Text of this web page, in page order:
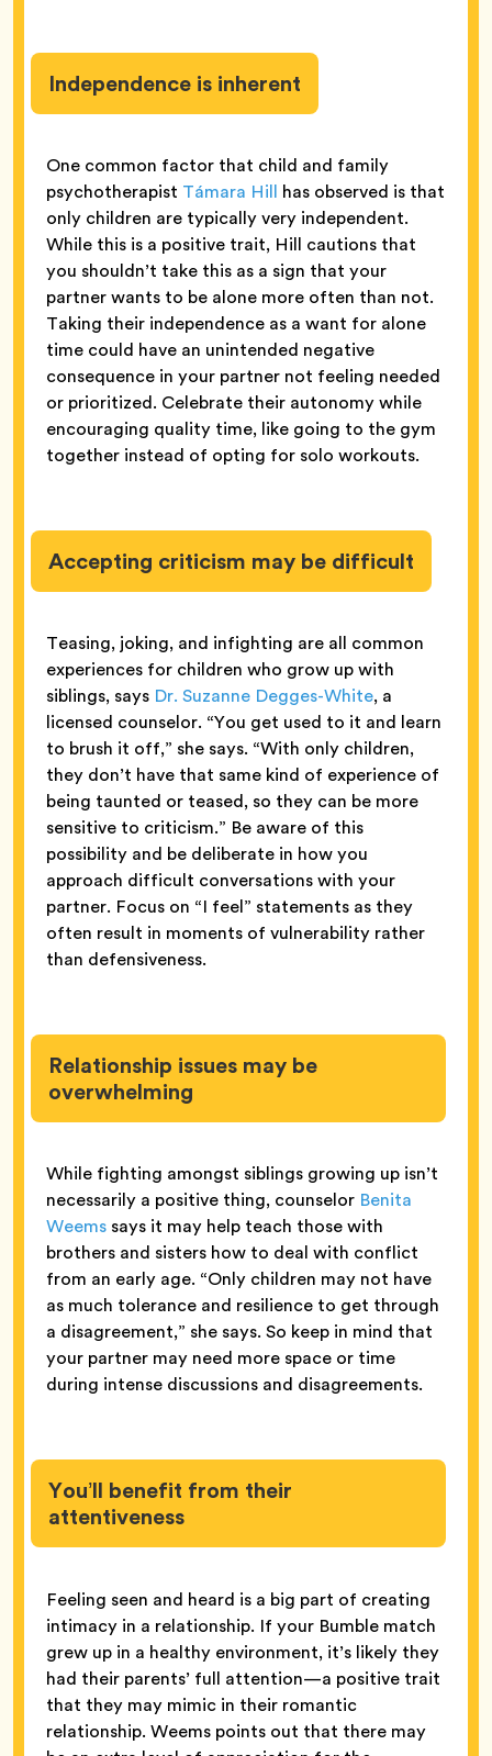
Independence is inherent
One common factor that child and family
psychotherapist Támara Hill has observed is that
only children are typically very independent.
While this is a positive trait, Hill cautions that
you shouldn’t take this as a sign that your
partner wants to be alone more often than not.
Taking their independence as a want for alone
time could have an unintended negative
consequence in your partner not feeling needed
or prioritized. Celebrate their autonomy while
encouraging quality time, like going to the gym
together instead of opting for solo workouts.
Accepting criticism may be difficult
Teasing, joking, and infighting are all common
experiences for children who grow up with
siblings, says Dr. Suzanne Degges-White, a
licensed counselor. “You get used to it and learn
to brush it off,” she says. “With only children,
they don’t have that same kind of experience of
being taunted or teased, so they can be more
sensitive to criticism.” Be aware of this
possibility and be deliberate in how you
approach difficult conversations with your
partner. Focus on “I feel” statements as they
often result in moments of vulnerability rather
than defensiveness.
Relationship issues may be
overwhelming
While fighting amongst siblings growing up isn’t
necessarily a positive thing, counselor Benita
Weems says it may help teach those with
brothers and sisters how to deal with conflict
from an early age. “Only children may not have
as much tolerance and resilience to get through
a disagreement,” she says. So keep in mind that
your partner may need more space or time
during intense discussions and disagreements.
You’ll benefit from their
attentiveness
Feeling seen and heard is a big part of creating
intimacy in a relationship. If your Bumble match
grew up in a healthy environment, it’s likely they
had their parents’ full attention—a positive trait
that they may mimic in their romantic
relationship. Weems points out that there may